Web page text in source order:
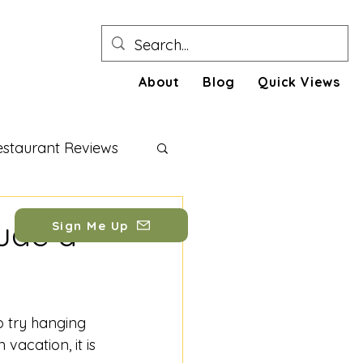
About Blog Quick Views
Reviews
Tips
a
try hanging
vacation, it is
Sign Me Up